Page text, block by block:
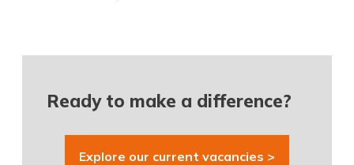
Ready to make a difference?
Explore our current vacancies >